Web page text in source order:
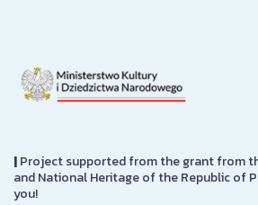
|Project supported from the grant from
and National Heritage of the Republic of
you!